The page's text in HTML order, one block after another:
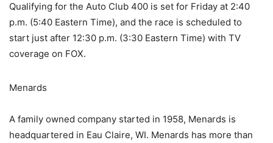
Qualifying for the Auto Club 400 is set for Friday at 2:40
p.m. (5:40 Eastern Time), and the race is scheduled to
start just after 12:30 p.m. (3:30 Eastern Time) with TV
coverage on FOX.
Menards
A family owned company started in 1958, Menards is
headquartered in Eau Claire, WI. Menards has more than